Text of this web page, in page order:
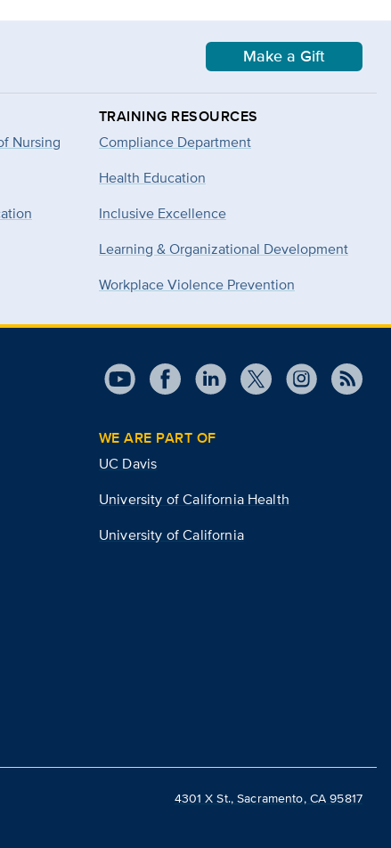
Make a Gift
Nursing
TRAINING RESOURCES
Compliance Department
Health Education
Inclusive Excellence
Learning & Organizational Development
Workplace Violence Prevention
WE ARE PART OF
UC Davis
University of California Health
University of California
4301 X St., Sacramento, CA 95817